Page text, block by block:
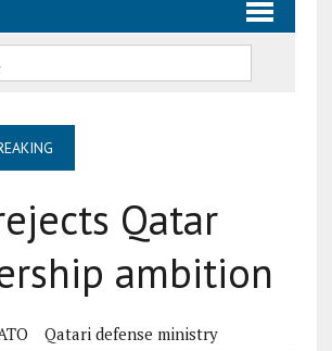
Qatar
ambition
Qatari defense ministry